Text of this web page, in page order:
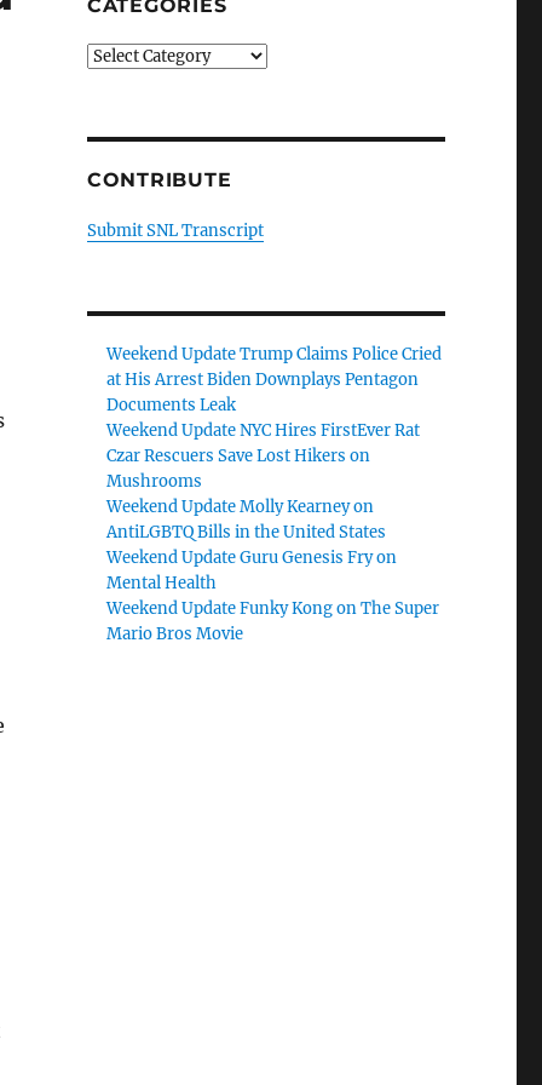
CATEGORIES
Categories
CONTRIBUTE
Submit SNL Transcript
Weekend Update Trump Claims Police Cried
at His Arrest Biden Downplays Pentagon
Documents Leak
Weekend Update NYC Hires FirstEver Rat
Czar Rescuers Save Lost Hikers on
Mushrooms
Weekend Update Molly Kearney on
AntiLGBTQ Bills in the United States
Weekend Update Guru Genesis Fry on
Mental Health
Weekend Update Funky Kong on The Super
Mario Bros Movie